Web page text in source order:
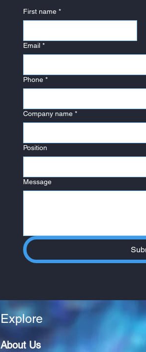
First name *
Email *
Phone *
Company name *
Position
Message
Explore
About Us